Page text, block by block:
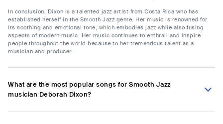
In conclusion, Dixon is a talented jazz artist from Costa Rica who has
established herself in the Smooth Jazz genre. Her music is renowned for
its soothing and emotional tone, which embodies jazz while also fusing
aspects of modern music. Her music continues to enthrall and inspire
people throughout the world because to her tremendous talent as a
musician and producer.
What are the most popular songs for Smooth Jazz
musician Deborah Dixon?